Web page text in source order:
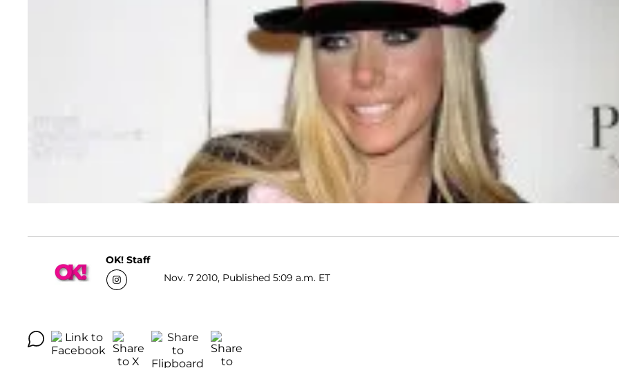
OK! Staff
Nov. 7 2010, Published 5:09 a.m. ET